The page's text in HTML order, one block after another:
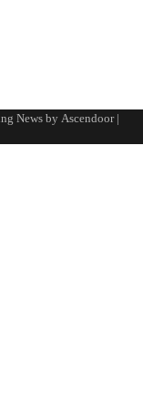
News by Ascendoor|